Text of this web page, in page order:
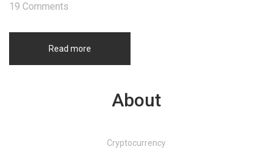
Read more
19 Comments
About
Cryptocurrency